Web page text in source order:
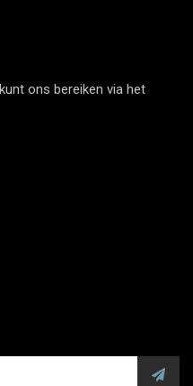
ons bereiken via het